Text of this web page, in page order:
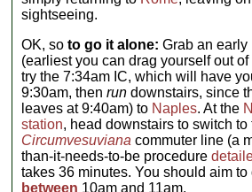
sightseeing.
OK, so to go it alone: Grab an
(earliest you can drag yourself out
try the 7:34am IC, which will have
9:30am, thenrun downstairs, since
leaves at 9:40am) to Naples. At the
station, head downstairs to switch to
Circumvesuviana commuter line (a
than-it-needs-to-be procedure
takes 36 minutes. You should aim to
between 10am and 11am.